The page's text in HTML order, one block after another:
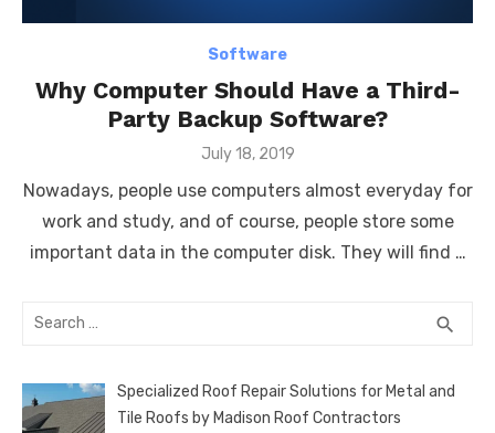
Software
Why Computer Should Have a Third-
Party Backup Software?
Posted
July 18, 2019
Nowadays, people use computers almost everyday for
work and study, and of course, people store some
important data in the computer disk. They will find …
Search
search
Specialized Roof Repair Solutions for Metal and
Tile Roofs by Madison Roof Contractors